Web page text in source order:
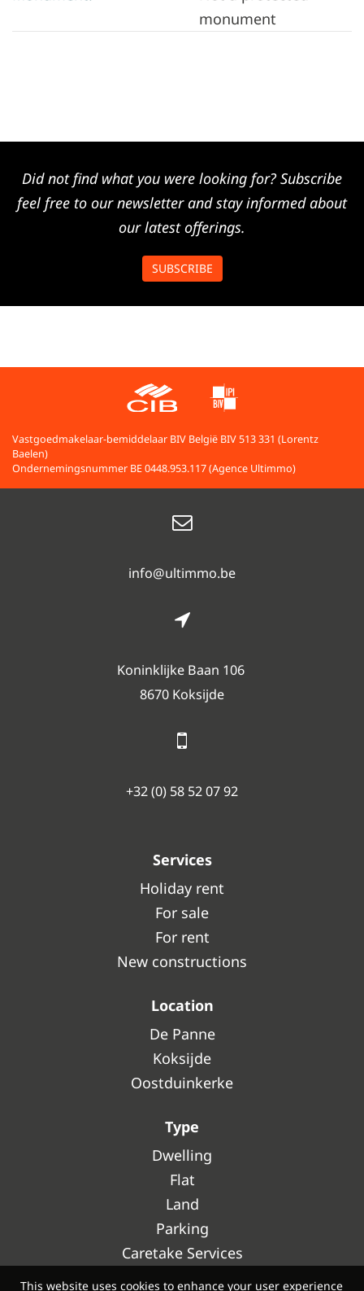
monument
Did not find what you were looking for? Subscribe
feel free to our newsletter and stay informed about
our latest offerings.
SUBSCRIBE
Vastgoedmakelaar-bemiddelaar BIV België BIV 513 331 (Lorentz
Baelen)
Ondernemingsnummer BE 0448.953.117 (Agence Ultimmo)
info@ultimmo.be
Koninklijke Baan 106
8670 Koksijde
+32 (0) 58 52 07 92
Services
Holiday rent
For sale
For rent
New constructions
Location
De Panne
Koksijde
Oostduinkerke
Type
Dwelling
Flat
Land
Parking
Caretake Services
This website uses cookies to enhance your user experience